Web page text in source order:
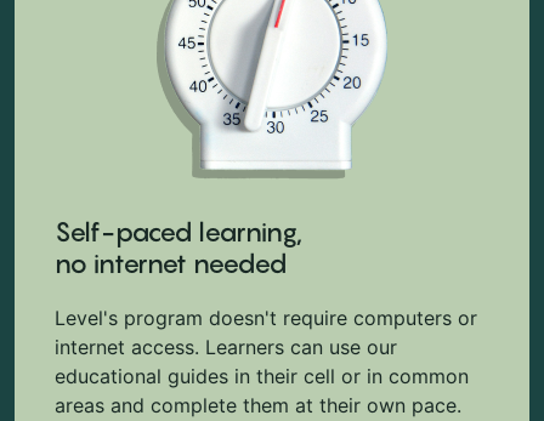
Self-paced learning,
no internet needed
Level's program doesn't require computers or
internet access. Learners can use our
educational guides in their cell or in common
areas and complete them at their own pace.